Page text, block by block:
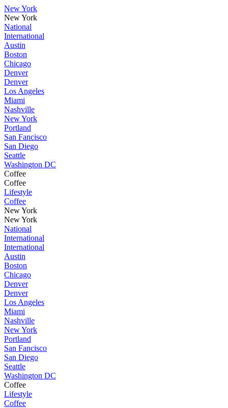
New York
New York
National
International
Austin
Boston
Chicago
Denver
Denver
Los Angeles
Miami
Nashville
New York
Portland
San Fancisco
San Diego
Seattle
Washington DC
Coffee
Coffee
Lifestyle
Coffee
New York
New York
National
International
International
Austin
Boston
Chicago
Denver
Denver
Los Angeles
Miami
Nashville
New York
Portland
San Fancisco
San Diego
Seattle
Washington DC
Coffee
Lifestyle
Coffee